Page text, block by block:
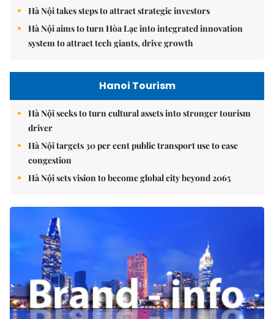
Hà Nội takes steps to attract strategic investors
Hà Nội aims to turn Hòa Lạc into integrated innovation
system to attract tech giants, drive growth
Hanoi Tourism
Hà Nội seeks to turn cultural assets into stronger tourism
driver
Hà Nội targets 30 per cent public transport use to ease
congestion
Hà Nội sets vision to become global city beyond 2065